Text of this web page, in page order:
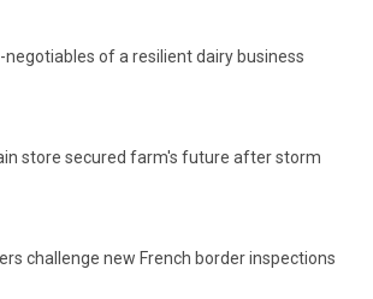
negotiables of a resilient dairy business
store secured farm's future after storm
challenge new French border inspections